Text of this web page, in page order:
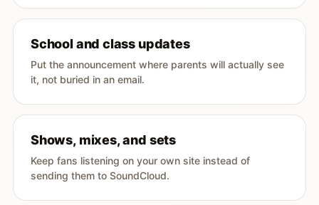
School and class updates
Put the announcement where parents will actually see
it, not buried in an email.
Shows, mixes, and sets
Keep fans listening on your own site instead of
sending them to SoundCloud.